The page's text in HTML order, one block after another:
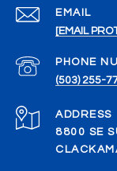
EMAIL
[EMAIL
PHONE
(503) 255-
ADDRESS
8800 SE